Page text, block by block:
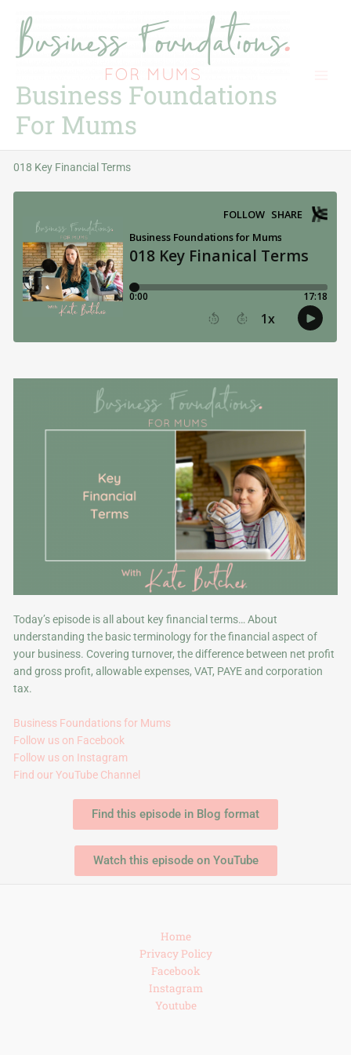
content
Business Foundations
For Mums
018 Key Financial Terms
Today’s episode is all about key financial terms… About
understanding the basic terminology for the financial aspect of
your business. Covering turnover, the difference between net profit
and gross profit, allowable expenses, VAT, PAYE and corporation
tax.
Business Foundations for Mums
Follow us on Facebook
Follow us on Instagram
Find our YouTube Channel
Find this episode in Blog format
Watch this episode on YouTube
Home
Privacy Policy
Facebook
Instagram
Youtube